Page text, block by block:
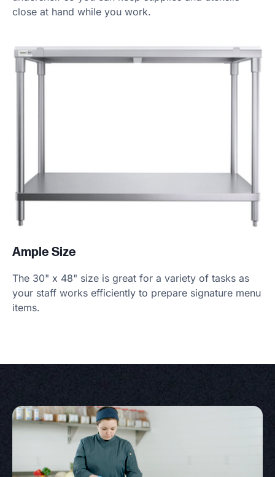
close at hand while you work.
Ample Size
The 30" x 48" size is great for a variety of tasks as
your staff works efficiently to prepare signature menu
items.